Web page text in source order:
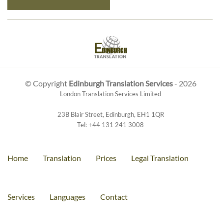
© Copyright Edinburgh Translation Services- 2026
London Translation Services Limited
23B Blair Street, Edinburgh, EH1 1QR
Tel:+44 131 241 3008
Home Translation Prices Legal Translation
Services Languages Contact